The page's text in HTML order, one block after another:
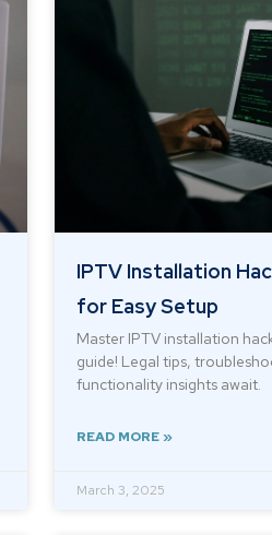
IPTV Installation
for Easy Setup
Master IPTV installation
guide! Legal tips,
functionality insights await.
READ MORE »
March 3, 2025